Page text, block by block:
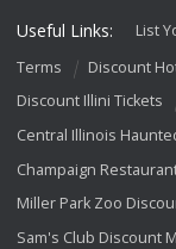
Useful Links: List
Terms
Discount
Discount Illini Tickets
Central Illinois
Champaign
Miller Park Zoo
Sam's Club Discount